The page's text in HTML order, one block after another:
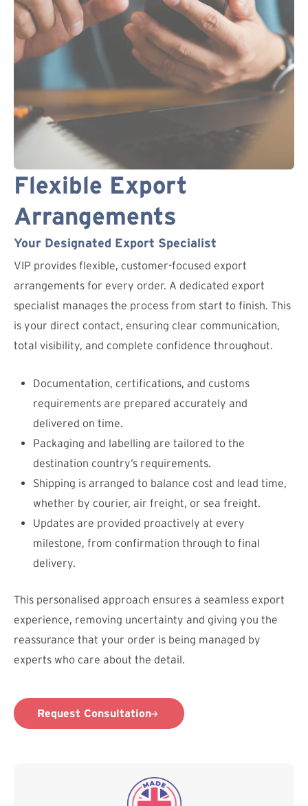
Flexible Export
Arrangements
Your Designated Export Specialist
VIP provides flexible, customer-focused export
arrangements for every order. A dedicated export
specialist manages the process from start to finish. This
is your direct contact, ensuring clear communication,
total visibility, and complete confidence throughout.
Documentation, certifications, and customs
requirements are prepared accurately and
delivered on time.
Packaging and labelling are tailored to the
destination country’s requirements.
Shipping is arranged to balance cost and lead time,
whether by courier, air freight, or sea freight.
Updates are provided proactively at every
milestone, from confirmation through to final
delivery.
This personalised approach ensures a seamless export
experience, removing uncertainty and giving you the
reassurance that your order is being managed by
experts who care about the detail.
Request Consultation